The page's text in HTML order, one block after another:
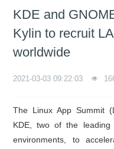
KDE and
Kylin to recruit
worldwide
2021-03-03 09:22:03
The Linux App Summit
KDE, two of the leading
environments, to